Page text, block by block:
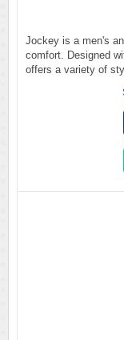
Jockey is a men's
comfort. Designed
offers a variety of